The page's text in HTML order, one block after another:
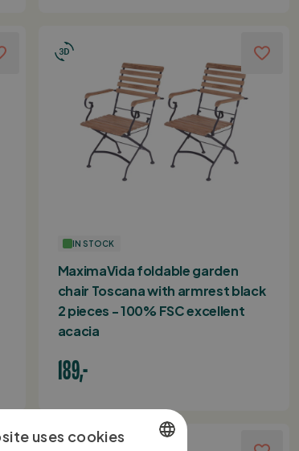
IN STOCK
MaximaVida foldable garden
chair Toscana with armrest black
2 pieces - 100% FSC excellent
acacia
189,-
uses cookies